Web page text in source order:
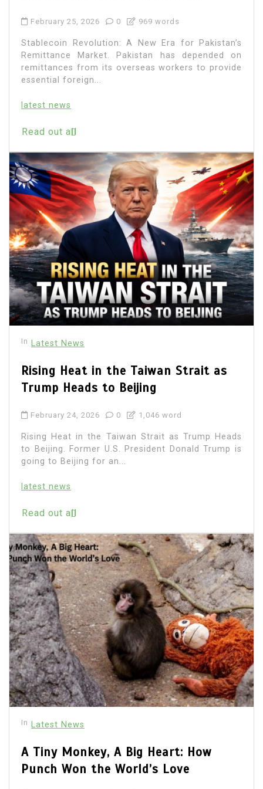
February 25, 2026 0 969 words
Stablecoin Revolution: A New Era for Pakistan’s
Remittance Market. Pakistan has depended on
remittances from its overseas workers to provide
essential foreign...
latest news
Read out all
In Latest News
Rising Heat in the Taiwan Strait as
Trump Heads to Beijing
February 24, 2026 0 1,046 word
Rising Heat in the Taiwan Strait as Trump Heads
to Beijing. Former U.S. President Donald Trump is
going to Beijing for an...
latest news
Read out all
In Latest News
A Tiny Monkey, A Big Heart: How
Punch Won the World’s Love